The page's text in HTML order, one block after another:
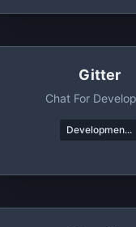
Gitter
Chat For
Developmen...